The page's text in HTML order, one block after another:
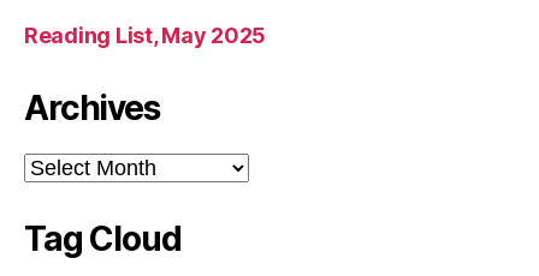
Reading List, May 2025
Archives
Archives
Tag Cloud